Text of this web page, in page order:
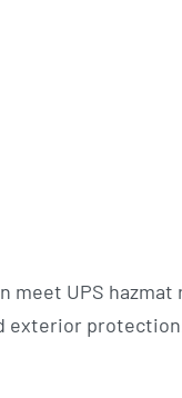
meet UPS
exterior